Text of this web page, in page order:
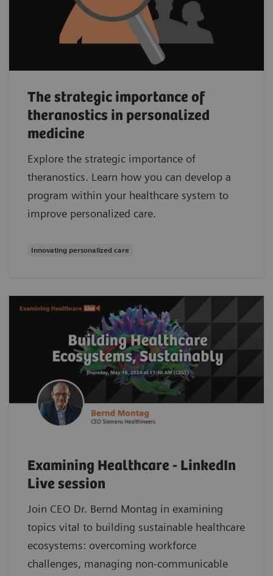
The strategic importance of
theranostics in personalized
medicine
Explore the strategic importance of
theranostics. Learn how you can develop a
program within your healthcare system to
improve personalized care.
Innovating personalized care
Examining Healthcare - LinkedIn
Live session
Join CEO Dr. Bernd Montag in examining
topics vital to building sustainable healthcare
ecosystems: overcoming workforce
challenges, managing non-communicable